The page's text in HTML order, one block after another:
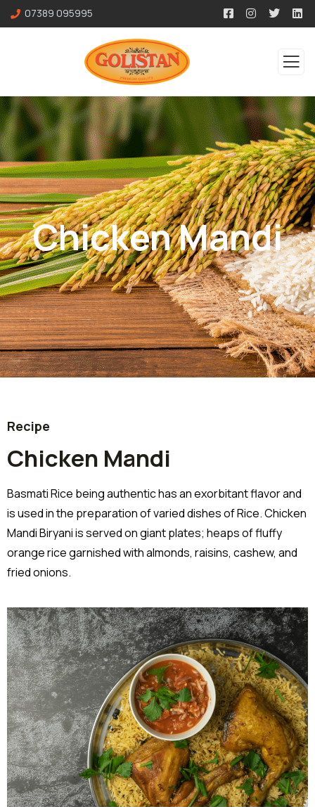
07389 095995
Chicken Mandi
Recipe
Chicken Mandi
Basmati Rice being authentic has an exorbitant flavor and
is used in the preparation of varied dishes of Rice. Chicken
Mandi Biryani is served on giant plates; heaps of fluffy
orange rice garnished with almonds, raisins, cashew, and
fried onions.